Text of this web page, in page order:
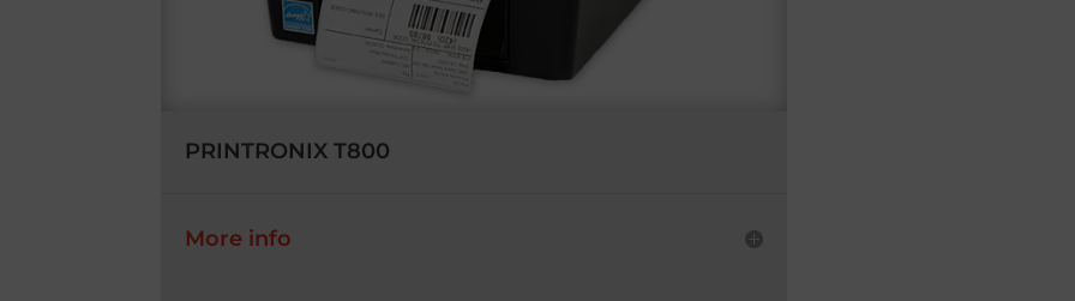
PRINTRONIX T800
More info